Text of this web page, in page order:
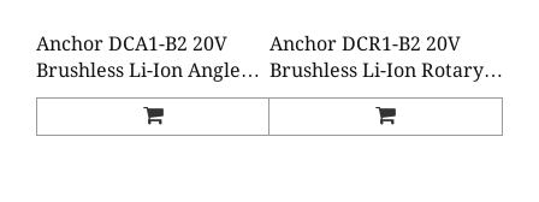
Anchor DCA1-B2 20V
Brushless Li-Ion Angle
Grinder (2 Batteries 1
Anchor DCR1-B2 20V
Brushless Li-Ion Rotary
Hammer (2 Batteries 1